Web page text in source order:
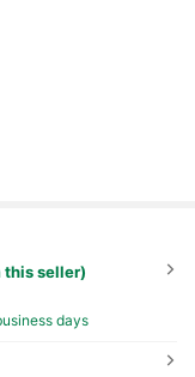
this seller)
days